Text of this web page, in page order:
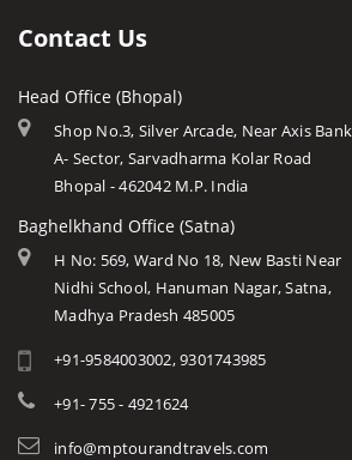
Contact Us
Head Office (Bhopal)
Shop No.3, Silver Arcade, Near Axis
A- Sector, Sarvadharma Kolar Road
Bhopal - 462042 M.P. India
Baghelkhand Office (Satna)
H No: 569, Ward No 18, New Basti Near
Nidhi School, Hanuman Nagar, Satna,
Madhya Pradesh 485005
+91-9584003002, 9301743985
+91- 755 - 4921624
info@mptourandtravels.com